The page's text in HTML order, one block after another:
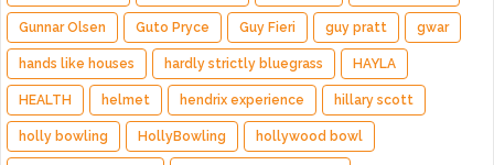
Gunnar Olsen Guto Pryce Guy Fieri guy pratt gwar
hands like houses hardly strictly bluegrass HAYLA
HEALTH helmet hendrix experience hillary scott
holly bowling HollyBowling hollywood bowl